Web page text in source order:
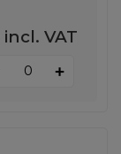
incl. VAT
+